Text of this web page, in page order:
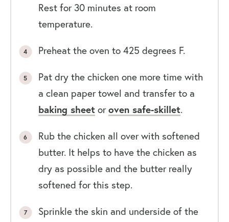
Rest for 30 minutes at room
temperature.
Preheat the oven to 425 degrees F.
Pat dry the chicken one more time with
a clean paper towel and transfer to a
baking sheetoroven safe-skillet.
Rub the chicken all over with softened
butter. It helps to have the chicken as
dry as possible and the butter really
softened for this step.
Sprinkle the skin and underside of the